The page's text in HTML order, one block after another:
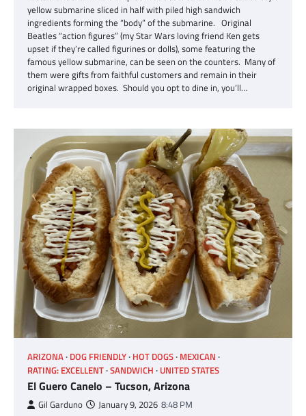
yellow submarine sliced in half with piled high sandwich
ingredients forming the “body” of the submarine. Original
Beatles “action figures” (my Star Wars loving friend Ken gets
upset if they’re called figurines or dolls), some featuring the
famous yellow submarine, can be seen on the counters. Many of
them were gifts from faithful customers and remain in their
original wrapped boxes. Should you opt to dine in, you’ll…
ARIZONA DOG FRIENDLY HOT DOGS MEXICAN
RATING: EXCELLENT SANDWICH UNITED STATES
El Guero Canelo – Tucson, Arizona
Gil Garduno January 9, 2026 8:48 PM